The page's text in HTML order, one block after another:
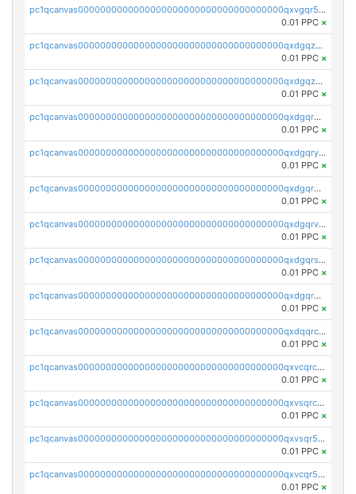
pc1qcanvas0000000000000000000000000000000000000qxvgqr5zsm9chgf
0.01 PPC ×
pc1qcanvas0000000000000000000000000000000000000qxdgqzczsuwacn2
0.01 PPC ×
pc1qcanvas0000000000000000000000000000000000000qxdgqzuzs5xskv3
0.01 PPC ×
pc1qcanvas0000000000000000000000000000000000000qxdgqrqzs5mv0g0
0.01 PPC ×
pc1qcanvas0000000000000000000000000000000000000qxdgqryzsunpph5
0.01 PPC ×
pc1qcanvas0000000000000000000000000000000000000qxdgqrgzsytknls
0.01 PPC ×
pc1qcanvas0000000000000000000000000000000000000qxdgqrvzsvrmaqt
0.01 PPC ×
pc1qcanvas0000000000000000000000000000000000000qxdgqrszsaj370c
0.01 PPC ×
pc1qcanvas0000000000000000000000000000000000000qxdgqr5zs46ussr
0.01 PPC ×
pc1qcanvas0000000000000000000000000000000000000qxdqqrczsxez6ng
0.01 PPC ×
pc1qcanvas0000000000000000000000000000000000000qxvcqrczs4zaukn
0.01 PPC ×
pc1qcanvas0000000000000000000000000000000000000qxvsqrczs7e5yau
0.01 PPC ×
pc1qcanvas0000000000000000000000000000000000000qxvsqr5zsxprk4c
0.01 PPC ×
pc1qcanvas0000000000000000000000000000000000000qxvcqr5zsd62w7h
0.01 PPC ×